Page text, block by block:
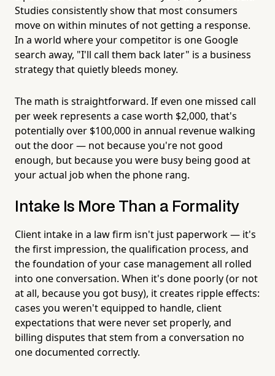
Studies consistently show that most consumers
move on within minutes of not getting a response.
In a world where your competitor is one Google
search away, "I'll call them back later" is a business
strategy that quietly bleeds money.
The math is straightforward. If even one missed call
per week represents a case worth $2,000, that's
potentially over $100,000 in annual revenue walking
out the door — not because you're not good
enough, but because you were busy being good at
your actual job when the phone rang.
Intake Is More Than a Formality
Client intake in a law firm isn't just paperwork — it's
the first impression, the qualification process, and
the foundation of your case management all rolled
into one conversation. When it's done poorly (or not
at all, because you got busy), it creates ripple effects:
cases you weren't equipped to handle, client
expectations that were never set properly, and
billing disputes that stem from a conversation no
one documented correctly.